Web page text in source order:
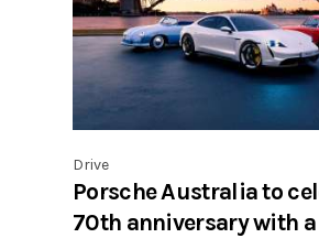
Drive
Porsche Australia to
70th anniversary with